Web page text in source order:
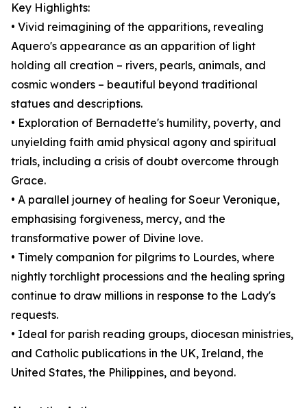
Key Highlights:
• Vivid reimagining of the apparitions, revealing
Aquero's appearance as an apparition of light
holding all creation – rivers, pearls, animals, and
cosmic wonders – beautiful beyond traditional
statues and descriptions.
• Exploration of Bernadette's humility, poverty, and
unyielding faith amid physical agony and spiritual
trials, including a crisis of doubt overcome through
Grace.
• A parallel journey of healing for Soeur Veronique,
emphasising forgiveness, mercy, and the
transformative power of Divine love.
• Timely companion for pilgrims to Lourdes, where
nightly torchlight processions and the healing spring
continue to draw millions in response to the Lady's
requests.
• Ideal for parish reading groups, diocesan ministries,
and Catholic publications in the UK, Ireland, the
United States, the Philippines, and beyond.